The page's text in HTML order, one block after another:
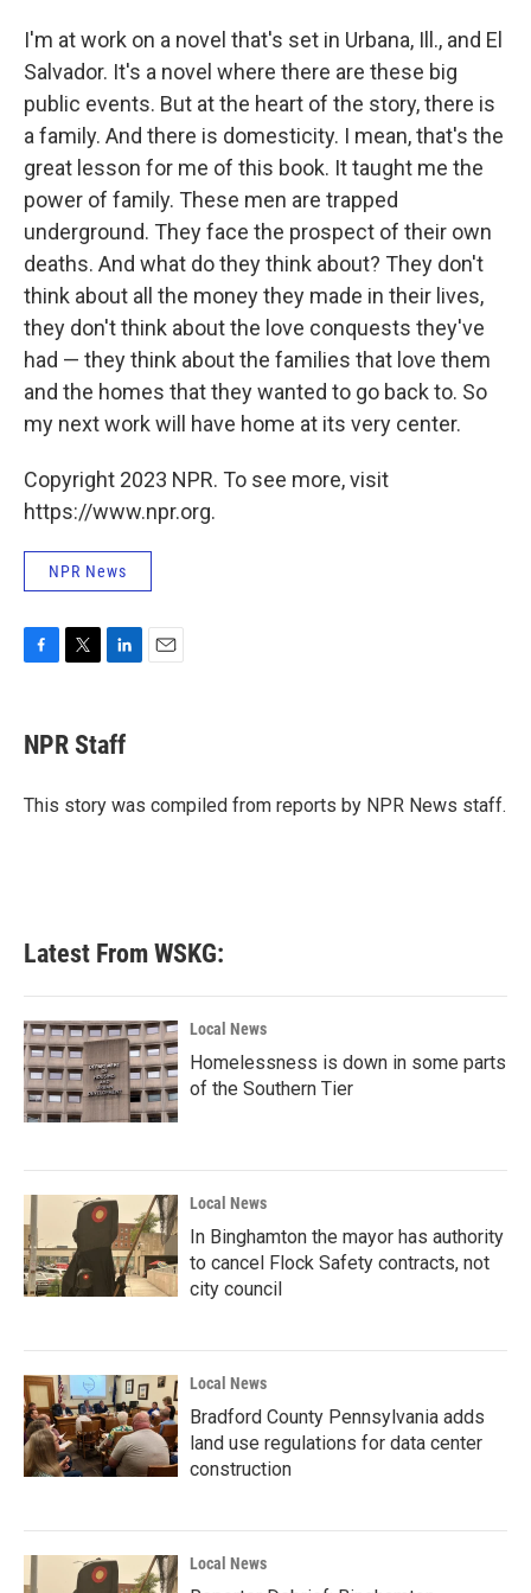
I'm at work on a novel that's set in Urbana, Ill., and El
Salvador. It's a novel where there are these big
public events. But at the heart of the story, there is
a family. And there is domesticity. I mean, that's the
great lesson for me of this book. It taught me the
power of family. These men are trapped
underground. They face the prospect of their own
deaths. And what do they think about? They don't
think about all the money they made in their lives,
they don't think about the love conquests they've
had — they think about the families that love them
and the homes that they wanted to go back to. So
my next work will have home at its very center.
Copyright 2023 NPR. To see more, visit
https://www.npr.org.
NPR News
e
b
o
t
t
r
k
e
I
NPR Staff
This story was compiled from reports by NPR News staff.
Latest From WSKG:
Local News
Homelessness is down in some parts
of the Southern Tier
Local News
In Binghamton the mayor has authority
to cancel Flock Safety contracts, not
city council
Local News
Bradford County Pennsylvania adds
land use regulations for data center
construction
Local News